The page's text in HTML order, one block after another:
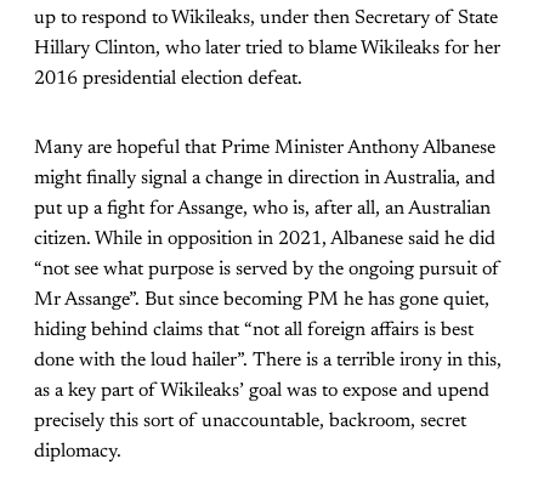
up to respond to Wikileaks, under then Secretary of State
Hillary Clinton, who later tried to blame Wikileaks for her
2016 presidential election defeat.
Many are hopeful that Prime Minister Anthony Albanese
might finally signal a change in direction in Australia, and
put up a fight for Assange, who is, after all, an Australian
citizen. While in opposition in 2021, Albanese said he did
“not see what purpose is served by the ongoing pursuit of
Mr Assange”. But since becoming PM he has gone quiet,
hiding behind claims that “not all foreign affairs is best
done with the loud hailer”. There is a terrible irony in this,
as a key part of Wikileaks’ goal was to expose and upend
precisely this sort of unaccountable, backroom, secret
diplomacy.